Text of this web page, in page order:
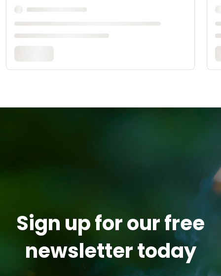
Sign up for our free
newsletter today